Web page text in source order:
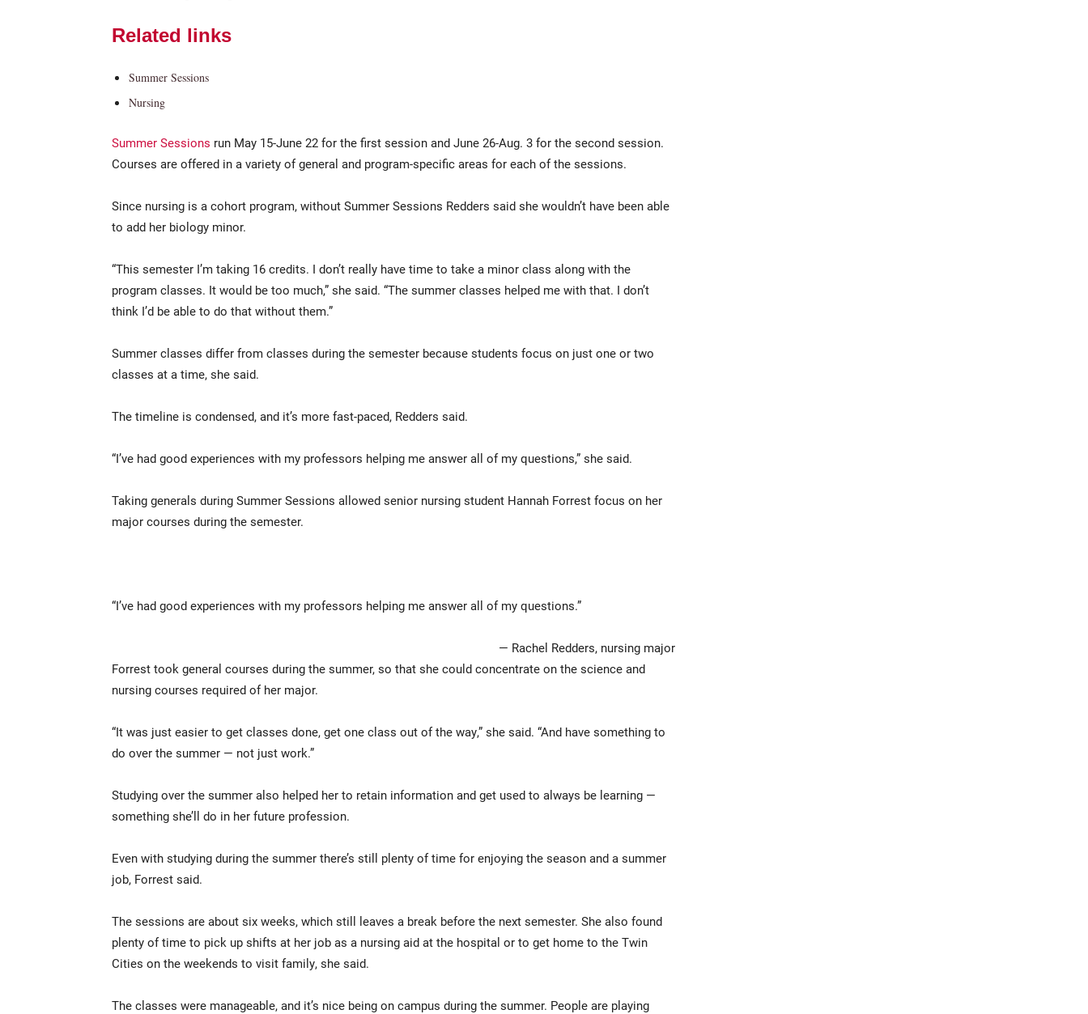
Related links
Summer Sessions
Nursing
Summer Sessions run May 15-June 22 for the first session and June 26-Aug. 3 for the second session.
Courses are offered in a variety of general and program-specific areas for each of the sessions.
Since nursing is a cohort program, without Summer Sessions Redders said she wouldn’t have been able
to add her biology minor.
“This semester I’m taking 16 credits. I don’t really have time to take a minor class along with the
program classes. It would be too much,” she said. “The summer classes helped me with that. I don’t
think I’d be able to do that without them.”
Summer classes differ from classes during the semester because students focus on just one or two
classes at a time, she said.
The timeline is condensed, and it’s more fast-paced, Redders said.
“I’ve had good experiences with my professors helping me answer all of my questions,” she said.
Taking generals during Summer Sessions allowed senior nursing student Hannah Forrest focus on her
major courses during the semester.
“I’ve had good experiences with my professors helping me answer all of my questions.”
— Rachel Redders, nursing major
Forrest took general courses during the summer, so that she could concentrate on the science and
nursing courses required of her major.
“It was just easier to get classes done, get one class out of the way,” she said. “And have something to
do over the summer — not just work.”
Studying over the summer also helped her to retain information and get used to always be learning —
something she’ll do in her future profession.
Even with studying during the summer there’s still plenty of time for enjoying the season and a summer
job, Forrest said.
The sessions are about six weeks, which still leaves a break before the next semester. She also found
plenty of time to pick up shifts at her job as a nursing aid at the hospital or to get home to the Twin
Cities on the weekends to visit family, she said.
The classes were manageable, and it’s nice being on campus during the summer. People are playing